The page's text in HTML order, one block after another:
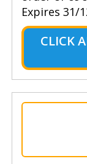
Expires 31/
CLICK